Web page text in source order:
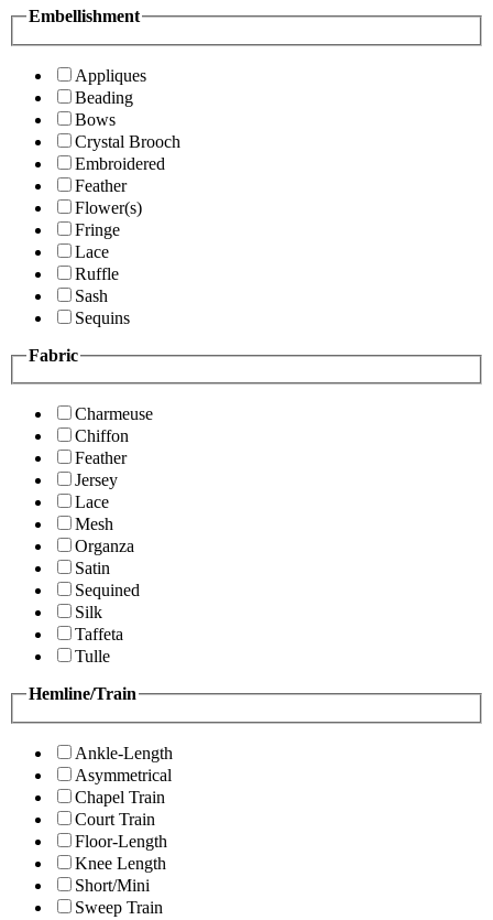
Embellishment
Appliques
Beading
Bows
Crystal Brooch
Embroidered
Feather
Flower(s)
Fringe
Lace
Ruffle
Sash
Sequins
Fabric
Charmeuse
Chiffon
Feather
Jersey
Lace
Mesh
Organza
Satin
Sequined
Silk
Taffeta
Tulle
Hemline/Train
Ankle-Length
Asymmetrical
Chapel Train
Court Train
Floor-Length
Knee Length
Short/Mini
Sweep Train